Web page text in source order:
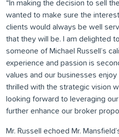
“In making the decision to sell
wanted to make sure the
clients would always be well
that they will be. I am delighted
someone of Michael Russell’s
experience and passion is
values and our businesses
thrilled with the strategic vision
looking forward to leveraging
further enhance our broker
Mr. Russell echoed Mr.